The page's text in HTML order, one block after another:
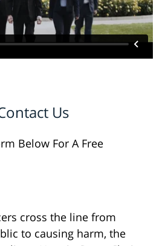
Us
Below For A Free
cross the line from
to causing harm, the